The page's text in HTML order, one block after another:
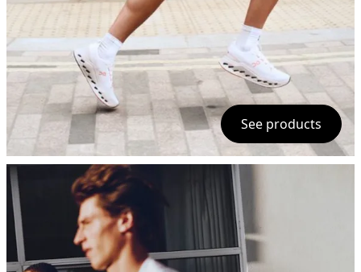
See products